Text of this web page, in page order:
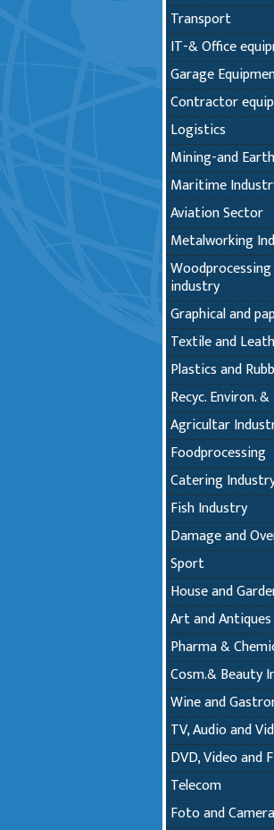
Transport
IT-& Office
Garage
Contractor
Logistics
Mining-and
Maritime
Aviation Sector
Metalworking
industry
Graphical and
Textile and
Plastics and
Recyc. Environ.
Agricultar
Foodprocessing
Catering
Fish Industry
Damage and
Sport
House and
Art and Antiques
Pharma &
Cosm.& Beauty
Wine and
TV, Audio and
DVD, Video and
Telecom
Foto and Camera